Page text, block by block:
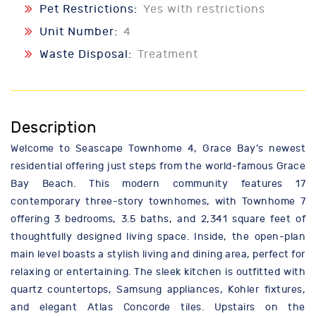
Pet Restrictions: Yes with restrictions
Unit Number: 4
Waste Disposal: Treatment
Description
Welcome to Seascape Townhome 4, Grace Bay’s newest
residential offering just steps from the world-famous Grace
Bay Beach. This modern community features 17
contemporary three-story townhomes, with Townhome 7
offering 3 bedrooms, 3.5 baths, and 2,341 square feet of
thoughtfully designed living space. Inside, the open-plan
main level boasts a stylish living and dining area, perfect for
relaxing or entertaining. The sleek kitchen is outfitted with
quartz countertops, Samsung appliances, Kohler fixtures,
and elegant Atlas Concorde tiles. Upstairs on the